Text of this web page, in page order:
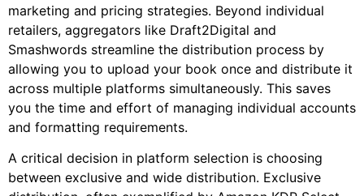
marketing and pricing strategies. Beyond individual
retailers, aggregators like Draft2Digital and
Smashwords streamline the distribution process by
allowing you to upload your book once and distribute it
across multiple platforms simultaneously. This saves
you the time and effort of managing individual accounts
and formatting requirements.
A critical decision in platform selection is choosing
between exclusive and wide distribution. Exclusive